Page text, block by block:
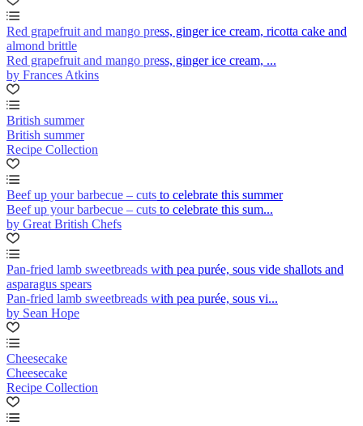
Red grapefruit and mango press, ginger ice cream, ricotta cake and
almond brittle
Red grapefruit and mango press, ginger ice cream, ...
by Frances Atkins
British summer
British summer
Recipe Collection
Beef up your barbecue – cuts to celebrate this summer
Beef up your barbecue – cuts to celebrate this sum...
by Great British Chefs
Pan-fried lamb sweetbreads with pea purée, sous vide shallots and
asparagus spears
Pan-fried lamb sweetbreads with pea purée, sous vi...
by Sean Hope
Cheesecake
Cheesecake
Recipe Collection